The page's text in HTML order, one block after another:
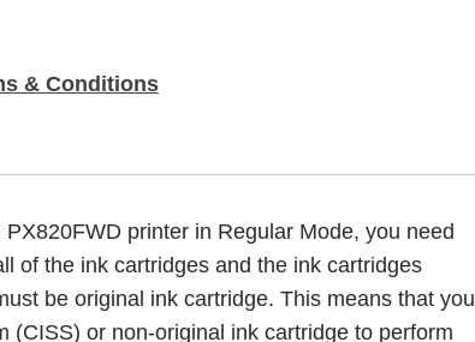
& Conditions
printer in Regular Mode, you need
of the ink cartridges and the ink cartridges
be original ink cartridge. This means that you
(CISS) or non-original ink cartridge to perform